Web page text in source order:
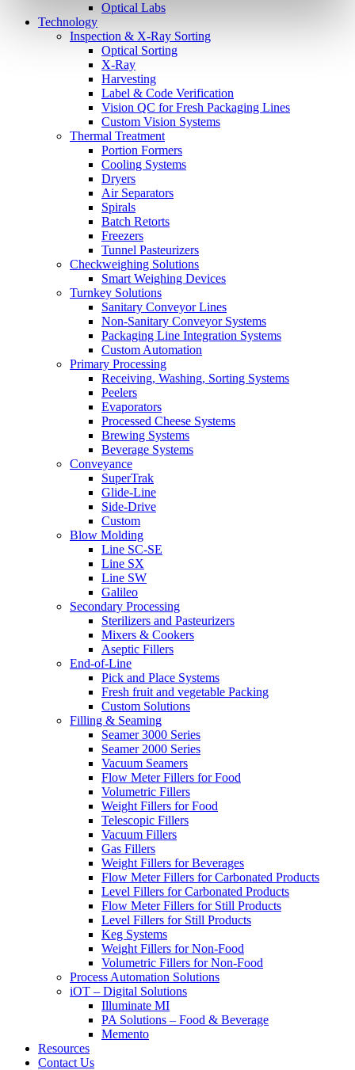
Optical Labs
Technology
Inspection & X-Ray Sorting
Optical Sorting
X-Ray
Harvesting
Label & Code Verification
Vision QC for Fresh Packaging Lines
Custom Vision Systems
Thermal Treatment
Portion Formers
Cooling Systems
Dryers
Air Separators
Spirals
Batch Retorts
Freezers
Tunnel Pasteurizers
Checkweighing Solutions
Smart Weighing Devices
Turnkey Solutions
Sanitary Conveyor Lines
Non-Sanitary Conveyor Systems
Packaging Line Integration Systems
Custom Automation
Primary Processing
Receiving, Washing, Sorting Systems
Peelers
Evaporators
Processed Cheese Systems
Brewing Systems
Beverage Systems
Conveyance
SuperTrak
Glide-Line
Side-Drive
Custom
Blow Molding
Line SC-SE
Line SX
Line SW
Galileo
Secondary Processing
Sterilizers and Pasteurizers
Mixers & Cookers
Aseptic Fillers
End-of-Line
Pick and Place Systems
Fresh fruit and vegetable Packing
Custom Solutions
Filling & Seaming
Seamer 3000 Series
Seamer 2000 Series
Vacuum Seamers
Flow Meter Fillers for Food
Volumetric Fillers
Weight Fillers for Food
Telescopic Fillers
Vacuum Fillers
Gas Fillers
Weight Fillers for Beverages
Flow Meter Fillers for Carbonated Products
Level Fillers for Carbonated Products
Flow Meter Fillers for Still Products
Level Fillers for Still Products
Keg Systems
Weight Fillers for Non-Food
Volumetric Fillers for Non-Food
Process Automation Solutions
iOT – Digital Solutions
Illuminate MI
PA Solutions – Food & Beverage
Memento
Resources
Contact Us